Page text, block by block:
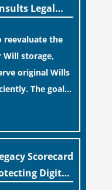
can create a
Legal
reevaluate the
storage,
original Wills
The goal is
process.
Scorecard
Digital